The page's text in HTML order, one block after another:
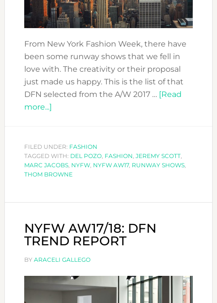
From New York Fashion Week, there have
been some runway shows that we fell in
love with. The creativity or their proposal
just made us happy. This is the list of that
DFN selected from the A/W 2017 … [Read
more...]about
RUNWAY
SHOWS
FROM
FILED UNDER: FASHION
TAGGED WITH: DEL POZO, FASHION, JEREMY SCOTT,
MARC JACOBS, NYFW, NYFW AW17, RUNWAY SHOWS,
THOM BROWNE
NYFW AW17/18: DFN
TREND REPORT
BY ARACELI GALLEGO